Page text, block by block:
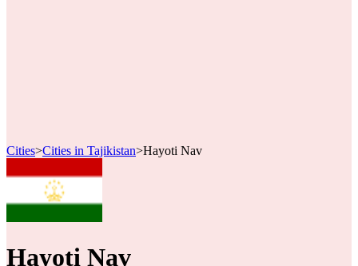
Cities>Cities in Tajikistan>Hayoti Nav
Hayoti Nav